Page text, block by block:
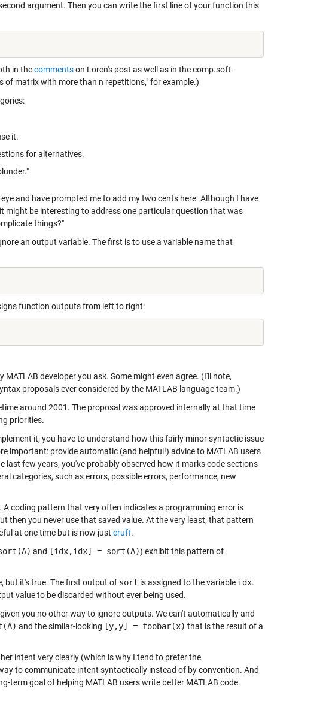
argument. Then you can write the first line of your function this
in thecommentson Loren's post as well as in the comp.soft-
of matrix with more than n repetitions,"for example.)
it.
for alternatives.
and have prompted me to add my two cents here. Although I have
be interesting to address one particular question that was
things?"
an output variable. The first is to use a variable name that
function outputs from left to right:
developer you ask. Some might even agree. (I'll note,
proposals ever considered by the MATLAB language team.)
around 2001. The proposal was approved internally at that time
priorities.
it, you have to understand how this fairly minor syntactic issue
important: provide automatic (and helpful!) advice to MATLAB users
last few years, you've probably observed how it marks code sections
categories, such as errors, possible errors, performance, new
coding pattern that very often indicates a programming error is
then you never use that saved value. At the very least, that pattern
at one time but is now just cruft.
and [idx,idx] = sort(A)) exhibit this pattern of
but it's true. The first output of sort is assigned to the variable idx.
value to be discarded without ever being used.
you no other way to ignore outputs. We can't automatically and
and the similar-looking [y,y] = foobar(x) that is the result of a
intent very clearly (which is why I tend to prefer the
to communicate intent syntactically instead of by convention. And
term goal of helping MATLAB users write better MATLAB code.